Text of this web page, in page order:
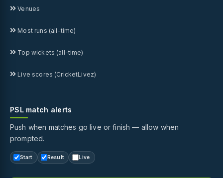
Venues
Most runs (all-time)
Top wickets (all-time)
Live scores (CricketLivez)
PSL match alerts
Push when matches go live or finish — allow when
prompted.
Start Result Live